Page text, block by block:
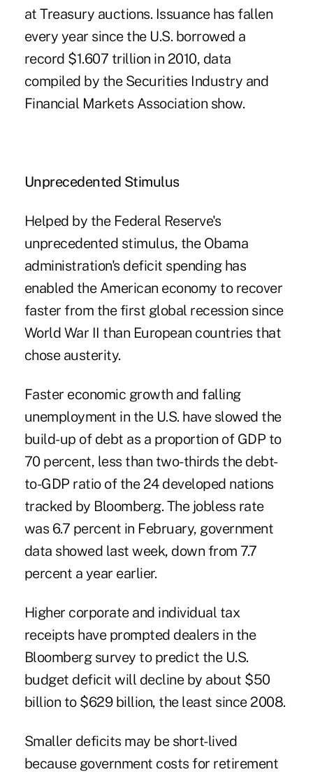
at Treasury auctions. Issuance has fallen
every year since the U.S. borrowed a
record $1.607 trillion in 2010, data
compiled by the Securities Industry and
Financial Markets Association show.
Unprecedented Stimulus
Helped by the Federal Reserve's
unprecedented stimulus, the Obama
administration's deficit spending has
enabled the American economy to recover
faster from the first global recession since
World War II than European countries that
chose austerity.
Faster economic growth and falling
unemployment in the U.S. have slowed the
build-up of debt as a proportion of GDP to
70 percent, less than two-thirds the debt-
to-GDP ratio of the 24 developed nations
tracked by Bloomberg. The jobless rate
was 6.7 percent in February, government
data showed last week, down from 7.7
percent a year earlier.
Higher corporate and individual tax
receipts have prompted dealers in the
Bloomberg survey to predict the U.S.
budget deficit will decline by about $50
billion to $629 billion, the least since 2008.
Smaller deficits may be short-lived
because government costs for retirement